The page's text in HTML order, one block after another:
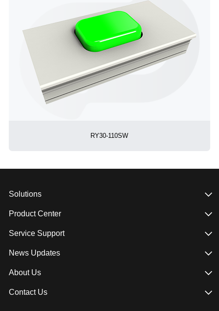
RY30-110SW
Solutions
Product Center
Service Support
News Updates
About Us
Contact Us